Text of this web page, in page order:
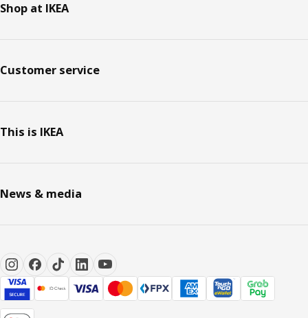
Shop at IKEA
Customer service
This is IKEA
News & media